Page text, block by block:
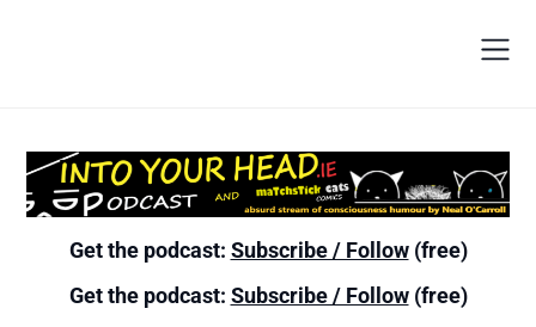
Get the podcast: Subscribe / Follow(free)
Get the podcast: Subscribe / Follow(free)